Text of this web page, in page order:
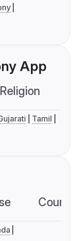
App
Religion
Tamil